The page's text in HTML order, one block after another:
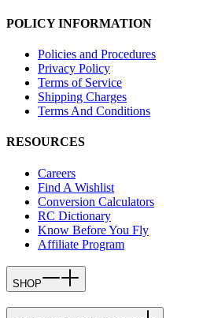
POLICY INFORMATION
Policies and Procedures
Privacy Policy
Terms of Service
Shipping Charges
Terms And Conditions
RESOURCES
Careers
Find A Wishlist
Conversion Calculators
RC Dictionary
Know Before You Fly
Affiliate Program
SHOP